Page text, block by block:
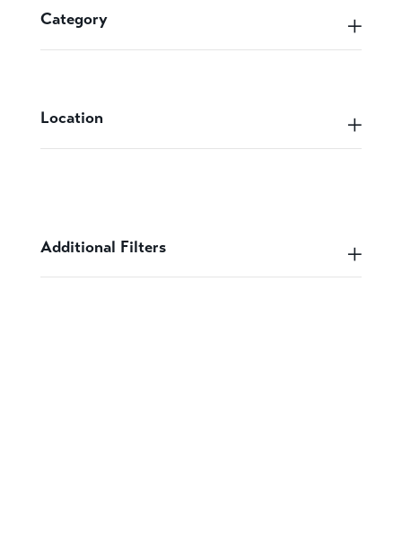
Category
Location
Additional Filters